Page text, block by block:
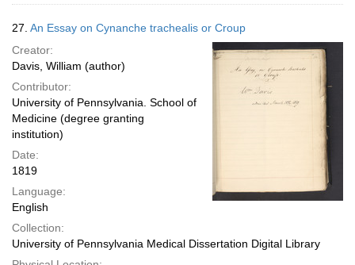
27. An Essay on Cynanche trachealis or Croup
Creator:
Davis, William (author)
Contributor:
University of Pennsylvania. School of
Medicine (degree granting
institution)
Date:
1819
Language:
English
Collection:
University of Pennsylvania Medical Dissertation Digital Library